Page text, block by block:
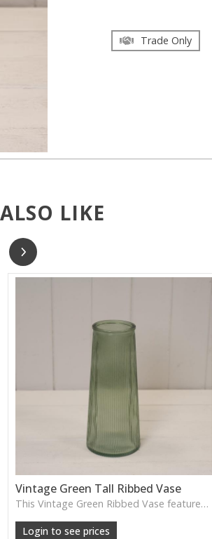
Trade Only
LIKE
Vintage Green Tall Ribbed Vase
This Vintage Green Ribbed Vase features rich colour and tall graceful lines, ideal for adding depth and natural tone to decorative arrangements.
Login to see prices